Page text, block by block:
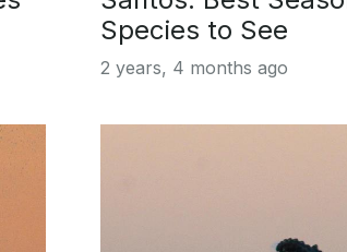
Species to See
2 years, 4 months ago